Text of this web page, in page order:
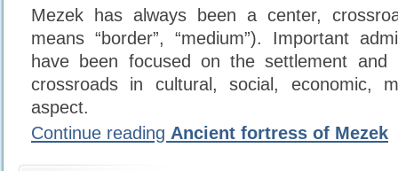
Mezek has always been a center,
means “border”, “medium”). Important
have been focused on the settlement
crossroads in cultural, social, economic,
aspect.
Continue reading Ancient fortress of Mezek